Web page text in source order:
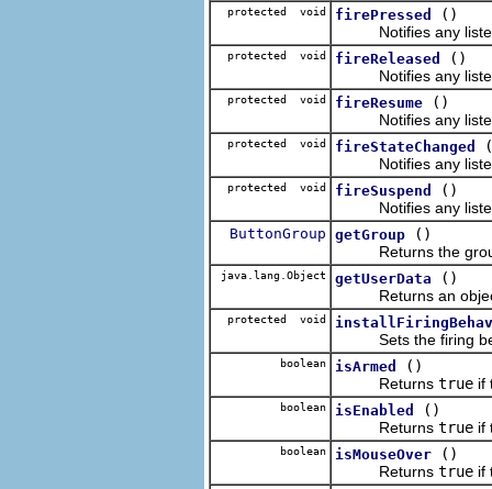
protected void firePressed
()
Notifies any
protected void fireReleased
()
Notifies any
protected void fireResume
()
Notifies any
protected void fireStateChanged
Notifies any
protected void fireSuspend
()
Notifies any
ButtonGroup getGroup
()
Returns the group
java.lang.Object getUserData
()
Returns an object
protected void
Sets the firing
boolean isArmed
()
Returns true if
boolean isEnabled
()
Returns true if
boolean isMouseOver
()
Returns true if